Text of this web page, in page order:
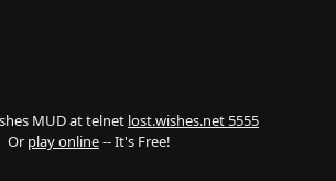
MUD at telnet lost.wishes.net 5555
Or play online-- It's Free!